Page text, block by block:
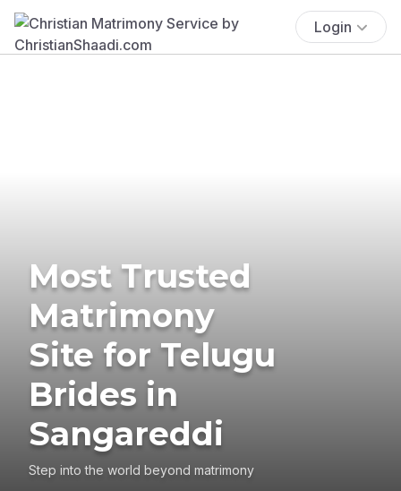
Login
Most Trusted
Matrimony
Site for Telugu
Brides in
Sangareddi
Step into the world beyond matrimony